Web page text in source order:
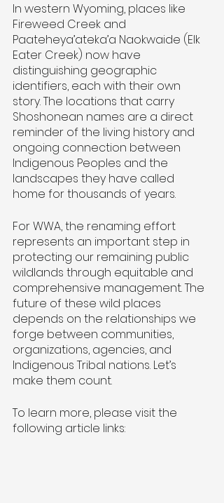
In western Wyoming, places like
Fireweed Creek and
Paateheya’ateka’a Naokwaide (Elk
Eater Creek) now have
distinguishing geographic
identifiers, each with their own
story. The locations that carry
Shoshonean names are a direct
reminder of the living history and
ongoing connection between
Indigenous Peoples and the
landscapes they have called
home for thousands of years.
For WWA, the renaming effort
represents an important step in
protecting our remaining public
wildlands through equitable and
comprehensive management. The
future of these wild places
depends on the relationships we
forge between communities,
organizations, agencies, and
Indigenous Tribal nations. Let’s
make them count.
To learn more, please visit the
following article links: